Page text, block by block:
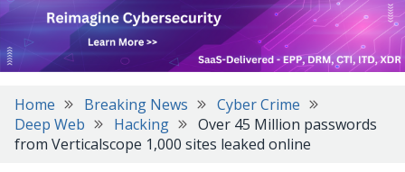
Home Breaking News
Cyber Crime
Deep Web
Hacking
Over 45 Million passwords
from Verticalscope 1,000 sites leaked online